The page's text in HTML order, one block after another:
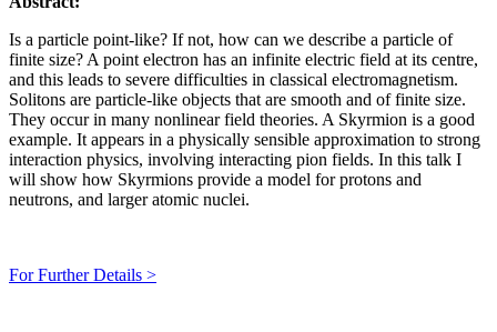
Is a particle point-like? If not, how can we describe a particle of
finite size? A point electron has an infinite electric field at its centre,
and this leads to severe difficulties in classical electromagnetism.
Solitons are particle-like objects that are smooth and of finite size.
They occur in many nonlinear field theories. A Skyrmion is a good
example. It appears in a physically sensible approximation to strong
interaction physics, involving interacting pion fields. In this talk I
will show how Skyrmions provide a model for protons and
neutrons, and larger atomic nuclei.
For Further Details >